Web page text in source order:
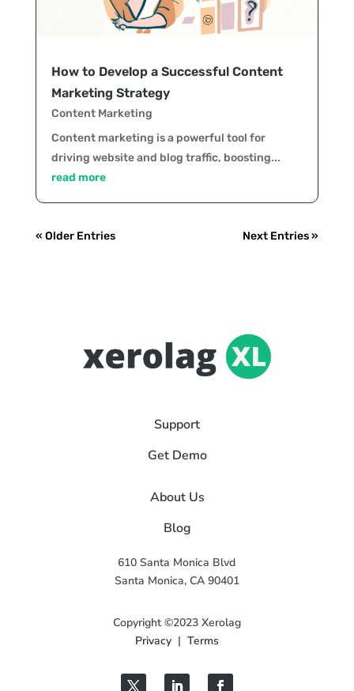
How to Develop a Successful Content
Marketing Strategy
Content Marketing
Content marketing is a powerful tool for
driving website and blog traffic, boosting...
read more
« Older Entries Next Entries »
Support
Get Demo
About Us
Blog
610 Santa Monica Blvd
Santa Monica, CA 90401
Copyright ©2023 Xerolag
Privacy| Terms